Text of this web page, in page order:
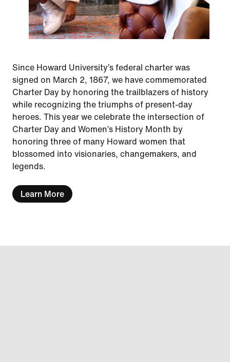
Since Howard University’s federal charter was
signed on March 2, 1867, we have commemorated
Charter Day by honoring the trailblazers of history
while recognizing the triumphs of present-day
heroes. This year we celebrate the intersection of
Charter Day and Women’s History Month by
honoring three of many Howard women that
blossomed into visionaries, changemakers, and
legends.
Learn More